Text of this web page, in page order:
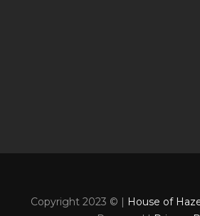
Copyright 2023 © | House of